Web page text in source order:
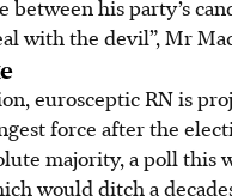
between his party’s
with the devil”, Mr
eurosceptic RN is
force after the
majority, a poll this
would ditch a